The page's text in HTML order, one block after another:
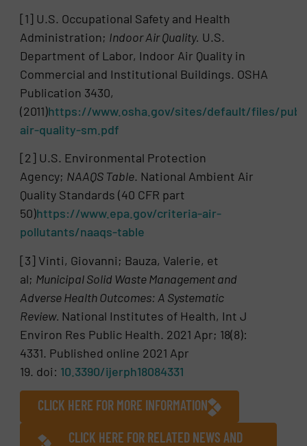
[1] U.S. Occupational Safety and Health
Administration; Indoor Air Quality. U.S.
Department of Labor, Indoor Air Quality in
Commercial and Institutional Buildings. OSHA
Publication 3430,
(2011)https://www.osha.gov/sites/default/files/
air-quality-sm.pdf
[2] U.S. Environmental Protection
Agency; NAAQS Table. National Ambient Air
Quality Standards (40 CFR part
50)https://www.epa.gov/criteria-air-
pollutants/naaqs-table
[3] Vinti, Giovanni; Bauza, Valerie, et
al; Municipal Solid Waste Management and
Adverse Health Outcomes: A Systematic
Review. National Institutes of Health, Int J
Environ Res Public Health. 2021 Apr; 18(8):
4331. Published online 2021 Apr
19. doi: 10.3390/ijerph18084331
CLICK HERE FOR MORE INFORMATION
CLICK HERE FOR RELATED NEWS AND